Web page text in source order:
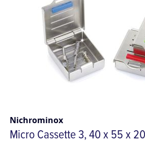
Nichrominox
Micro Cassette 3, 40 x 55 x